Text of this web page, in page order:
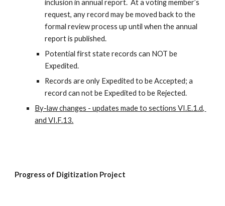
inclusion in annual report.  At a voting member’s
request, any record may be moved back to the
formal review process up until when the annual
report is published.
Potential first state records can NOT be
Expedited.
Records are only Expedited to be Accepted; a
record can not be Expedited to be Rejected.
By-law changes - updates made to sections VI.E.1.d,
and VI.F.13.
Progress of Digitization Project